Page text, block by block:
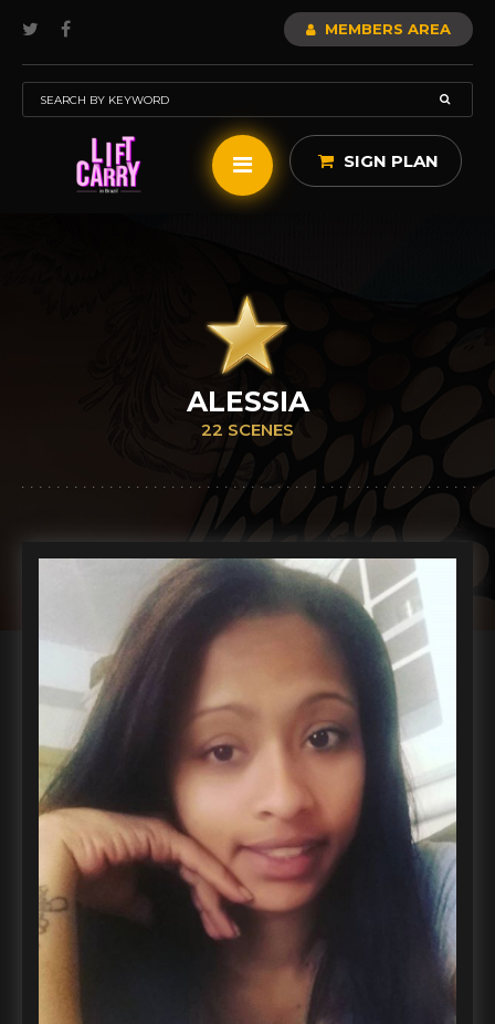
MEMBERS AREA
SIGN PLAN
ALESSIA
22 SCENES